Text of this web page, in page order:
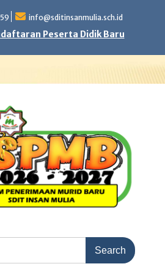
info@sditinsanmulia.sch.id
Peserta Didik Baru